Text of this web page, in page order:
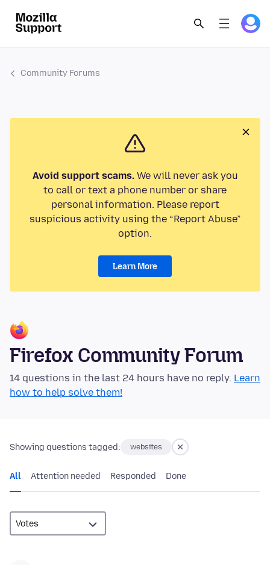
Community Forums
Avoid support scams.We will never ask you
to call or text a phone number or share
personal information. Please report
suspicious activity using the “Report Abuse”
option.
Learn More
Firefox Community Forum
14 questions in the last 24 hours have no reply. Learn
how to help solve them!
Showing questions tagged: websites
All Attention needed Responded Done